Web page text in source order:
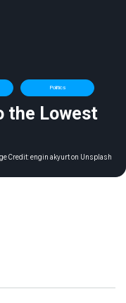
Politics
the Lowest
Credit:engin akyurt on Unsplash